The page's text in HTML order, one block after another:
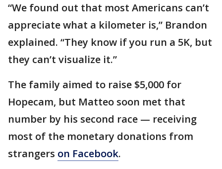
“We found out that most Americans can’t
appreciate what a kilometer is,” Brandon
explained. “They know if you run a 5K, but
they can’t visualize it.”
The family aimed to raise $5,000 for
Hopecam, but Matteo soon met that
number by his second race — receiving
most of the monetary donations from
strangers on Facebook.